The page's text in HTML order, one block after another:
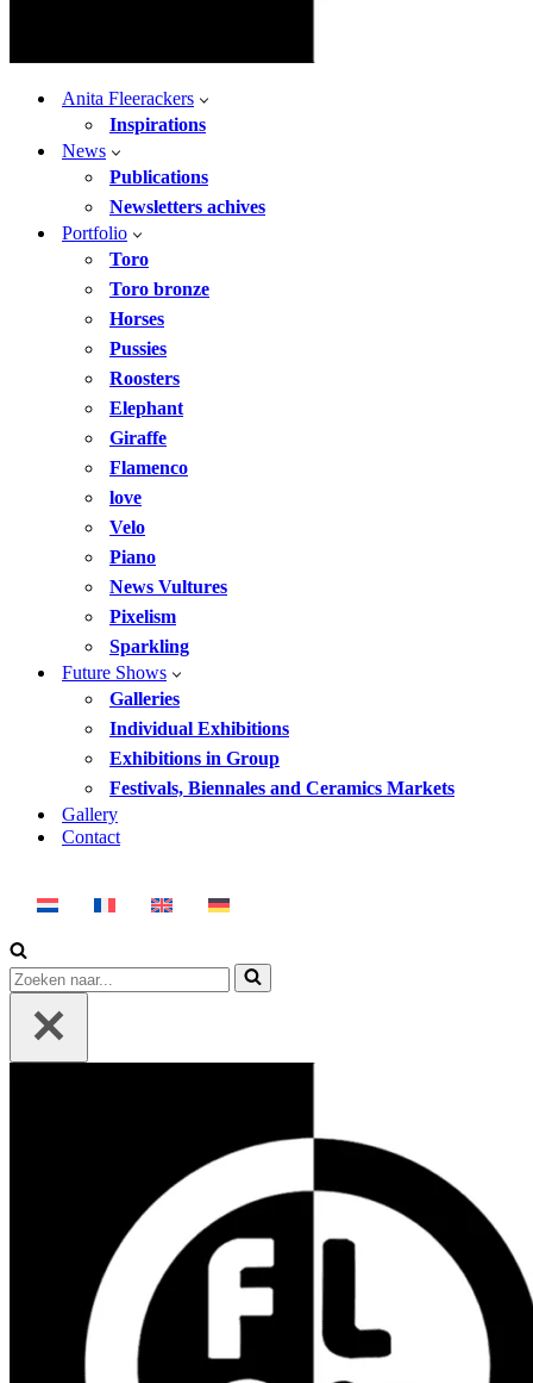
Anita Fleerackers
Inspirations
News
Publications
Newsletters achives
Portfolio
Toro
Toro bronze
Horses
Pussies
Roosters
Elephant
Giraffe
Flamenco
love
Velo
Piano
News Vultures
Pixelism
Sparkling
Future Shows
Galleries
Individual Exhibitions
Exhibitions in Group
Festivals, Biennales and Ceramics Markets
Gallery
Contact
Search
for...